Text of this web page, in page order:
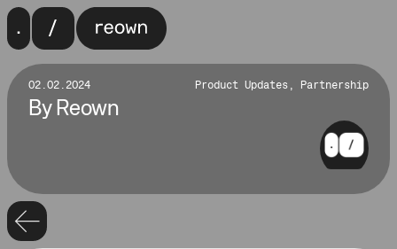
02.02.2024 Product Updates, Partnership
By Reown